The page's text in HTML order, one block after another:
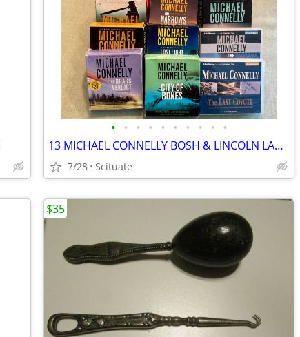
• • • • • • • • • •
13 MICHAEL CONNELLY BOSH & LINCOLN LAWYER BOOKS ON CD & 1 JOHN GRISHAM
7/28 Scituate
$35